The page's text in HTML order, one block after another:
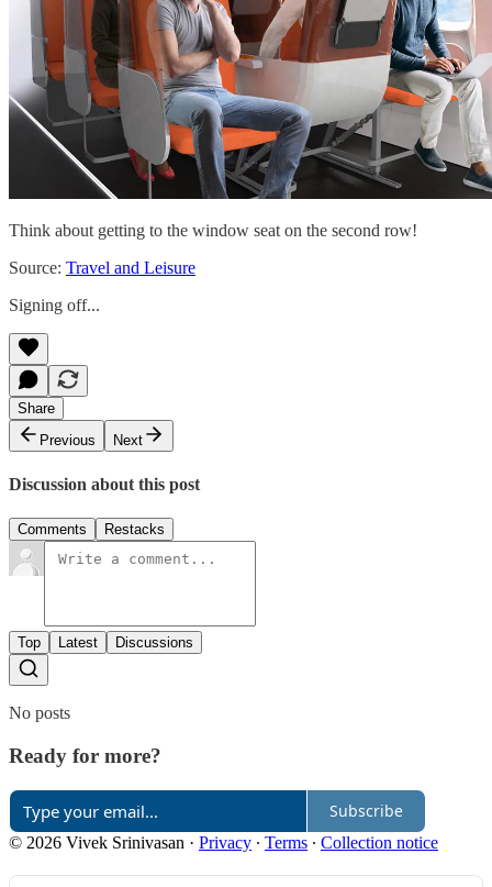
Think about getting to the window seat on the second row!
Source: Travel and Leisure
Signing off...
Share
Previous
Next
Discussion about this post
Comments Restacks
Top Latest Discussions
No posts
Ready for more?
Subscribe
© 2026 Vivek Srinivasan · Privacy ∙ Terms ∙ Collection notice